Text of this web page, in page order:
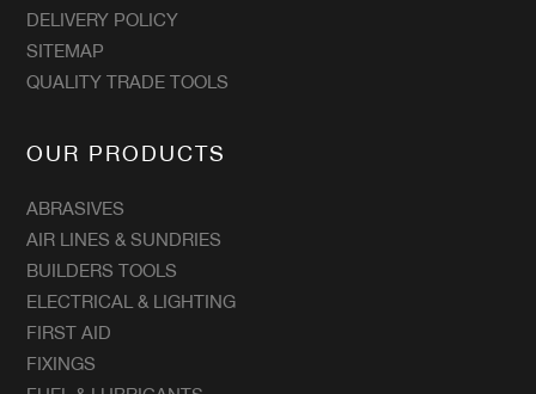
DELIVERY POLICY
SITEMAP
QUALITY TRADE TOOLS
OUR PRODUCTS
ABRASIVES
AIR LINES & SUNDRIES
BUILDERS TOOLS
ELECTRICAL & LIGHTING
FIRST AID
FIXINGS